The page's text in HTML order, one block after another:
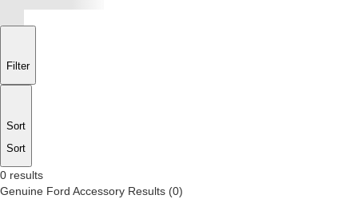
Filter
Sort
Sort
0 results
Genuine Ford Accessory Results (0)